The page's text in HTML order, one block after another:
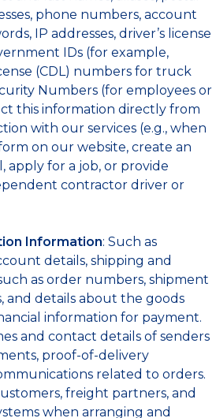
phone numbers, account
IP addresses, driver’s license
IDs (for example,
(CDL) numbers for truck
Numbers (for employees or
this information directly from
with our services (e.g., when
on our website, create an
apply for a job, or provide
contractor driver or
Information: Such as
details, shipping and
as order numbers, shipment
and details about the goods
information for payment.
and contact details of senders
proof-of-delivery
related to orders.
freight partners, and
when arranging and